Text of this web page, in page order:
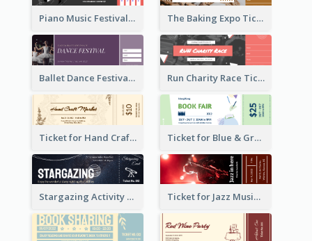
Piano Music Festival Ticket The Baking Expo Ticket
Ballet Dance Festival Ticket Run Charity Race Ticket
Ticket for Hand Craft Market Ticket for Blue & Green Book Fair
Stargazing Activity Ticket Ticket for Jazz Music Festival